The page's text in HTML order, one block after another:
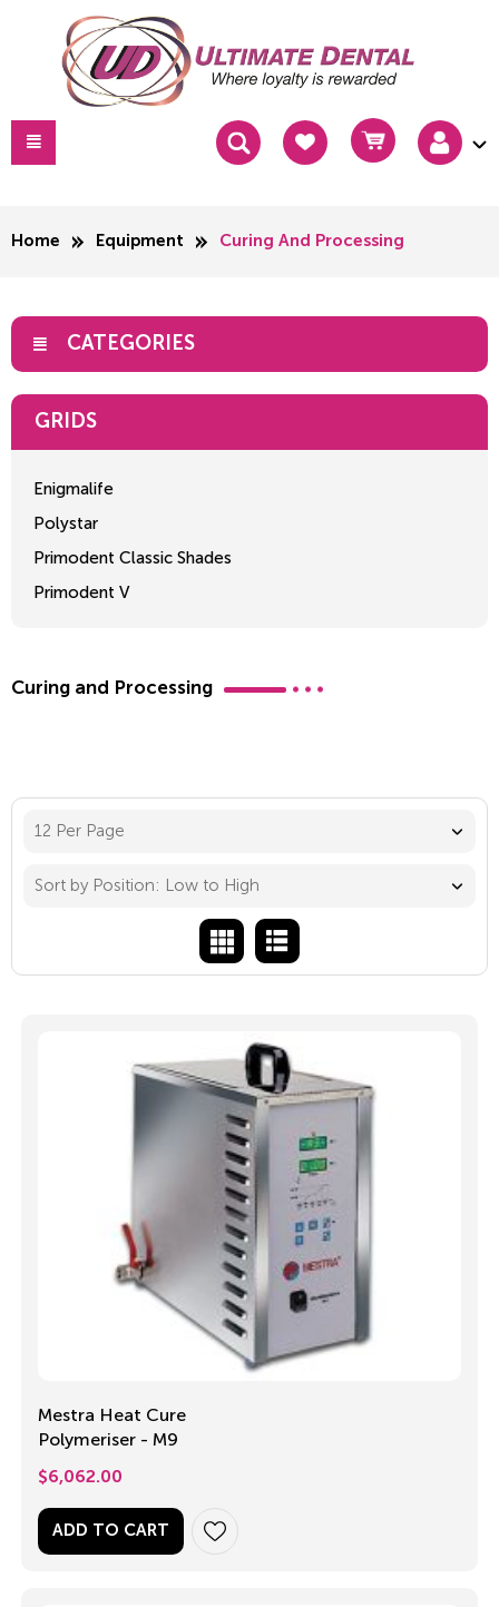
Home Equipment Curing And Processing
CATEGORIES
GRIDS
Enigmalife
Polystar
Primodent Classic Shades
Primodent V
Curing and Processing
Sort by Position: Low to High
12 Per Page
Mestra Heat Cure
Polymeriser - M9
$6,062.00
ADD TO CART